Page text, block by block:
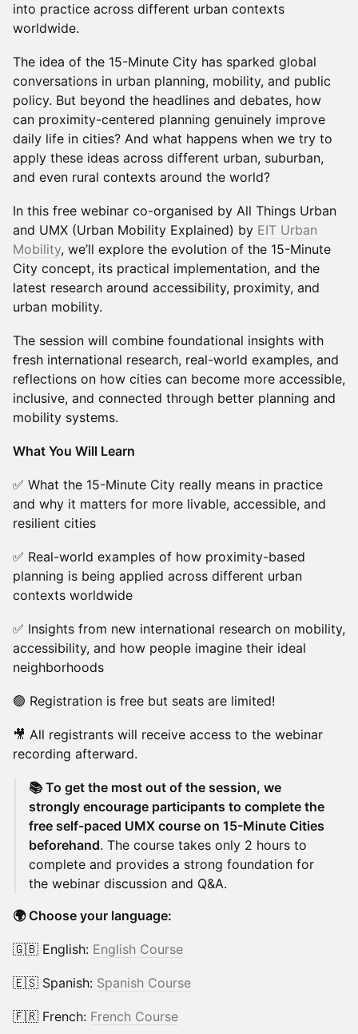
into practice across different urban contexts
worldwide.
The idea of the 15-Minute City has sparked global
conversations in urban planning, mobility, and public
policy. But beyond the headlines and debates, how
can proximity-centered planning genuinely improve
daily life in cities? And what happens when we try to
apply these ideas across different urban, suburban,
and even rural contexts around the world?
In this free webinar co-organised by All Things Urban
and UMX (Urban Mobility Explained) by EIT Urban
Mobility, we’ll explore the evolution of the 15-Minute
City concept, its practical implementation, and the
latest research around accessibility, proximity, and
urban mobility.
The session will combine foundational insights with
fresh international research, real-world examples, and
reflections on how cities can become more accessible,
inclusive, and connected through better planning and
mobility systems.
What You Will Learn
✅ What the 15-Minute City really means in practice
and why it matters for more livable, accessible, and
resilient cities
✅ Real-world examples of how proximity-based
planning is being applied across different urban
contexts worldwide
✅ Insights from new international research on mobility,
accessibility, and how people imagine their ideal
neighborhoods
🟢 Registration is free but seats are limited!
🎥 All registrants will receive access to the webinar
recording afterward.
📚 To get the most out of the session, we
strongly encourage participants to complete the
free self-paced UMX course on 15-Minute Cities
beforehand. The course takes only 2 hours to
complete and provides a strong foundation for
the webinar discussion and Q&A.
🌍 Choose your language:
🇬🇧 English: English Course
🇪🇸 Spanish: Spanish Course
🇫🇷 French: French Course